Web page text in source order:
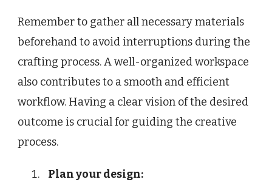
Remember to gather all necessary materials
beforehand to avoid interruptions during the
crafting process. A well-organized workspace
also contributes to a smooth and efficient
workflow. Having a clear vision of the desired
outcome is crucial for guiding the creative
process.
Plan your design: